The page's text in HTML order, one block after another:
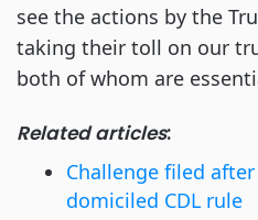
see the actions by the
taking their toll on our
both of whom are
Related articles:
Challenge filed
domiciled CDL rule